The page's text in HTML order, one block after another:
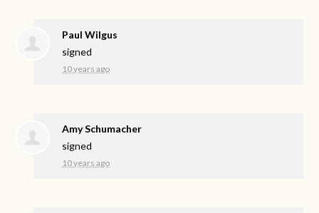
Paul Wilgus
signed
10 years ago
Amy Schumacher
signed
10 years ago